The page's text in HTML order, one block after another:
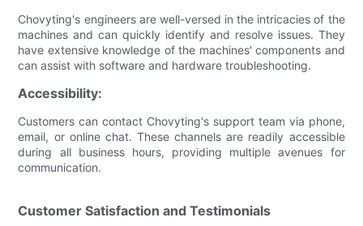
Chovyting's engineers are well-versed in the intricacies of the
machines and can quickly identify and resolve issues. They
have extensive knowledge of the machines' components and
can assist with software and hardware troubleshooting.
Accessibility:
Customers can contact Chovyting's support team via phone,
email, or online chat. These channels are readily accessible
during all business hours, providing multiple avenues for
communication.
Customer Satisfaction and Testimonials